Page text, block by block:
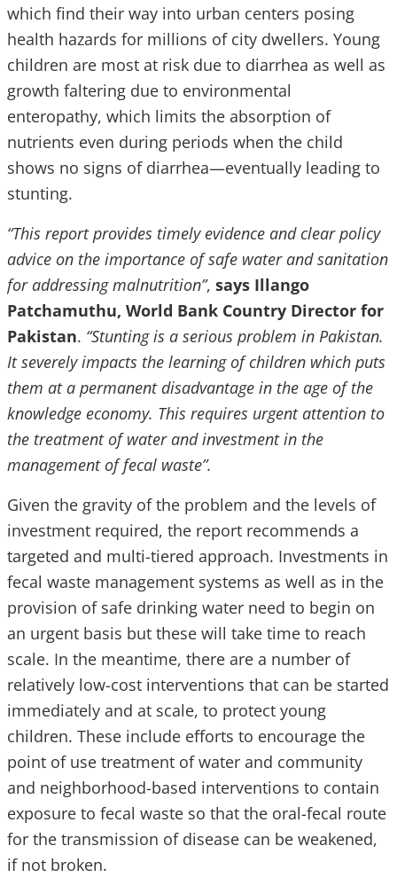
which find their way into urban centers posing
health hazards for millions of city dwellers. Young
children are most at risk due to diarrhea as well as
growth faltering due to environmental
enteropathy, which limits the absorption of
nutrients even during periods when the child
shows no signs of diarrhea—eventually leading to
stunting.
“This report provides timely evidence and clear policy
advice on the importance of safe water and sanitation
for addressing malnutrition”, says Illango
Patchamuthu, World Bank Country Director for
Pakistan. “Stunting is a serious problem in Pakistan.
It severely impacts the learning of children which puts
them at a permanent disadvantage in the age of the
knowledge economy. This requires urgent attention to
the treatment of water and investment in the
management of fecal waste”.
Given the gravity of the problem and the levels of
investment required, the report recommends a
targeted and multi-tiered approach. Investments in
fecal waste management systems as well as in the
provision of safe drinking water need to begin on
an urgent basis but these will take time to reach
scale. In the meantime, there are a number of
relatively low-cost interventions that can be started
immediately and at scale, to protect young
children. These include efforts to encourage the
point of use treatment of water and community
and neighborhood-based interventions to contain
exposure to fecal waste so that the oral-fecal route
for the transmission of disease can be weakened,
if not broken.